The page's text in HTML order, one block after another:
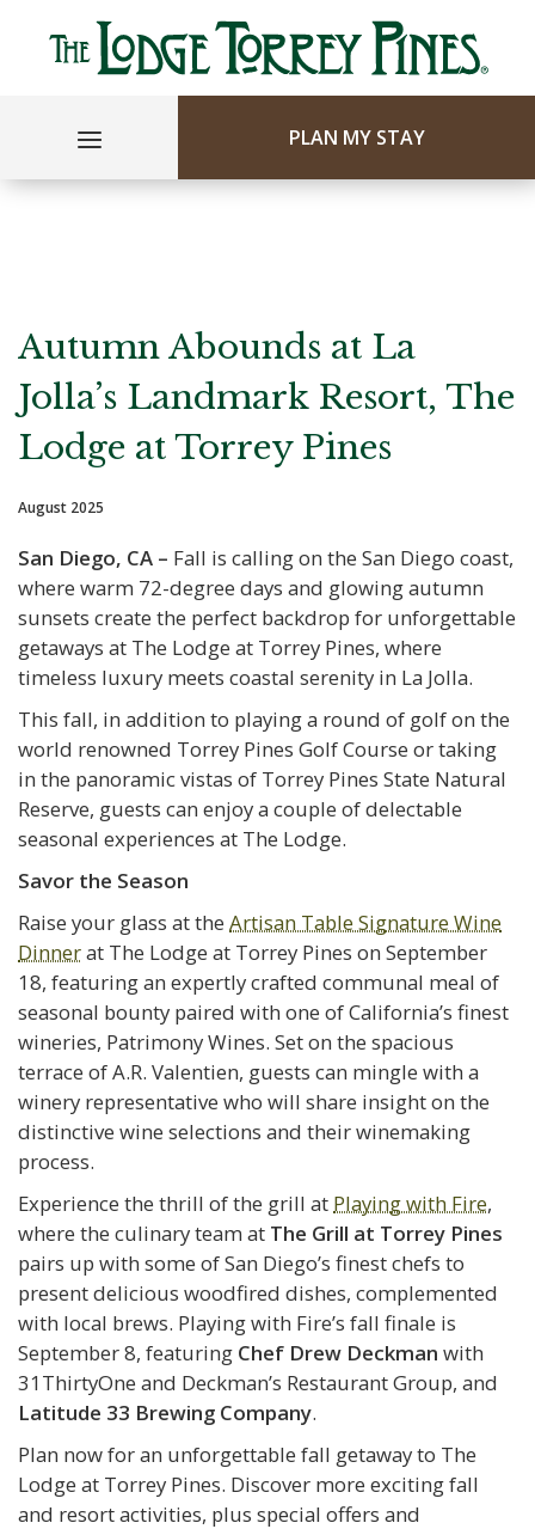
PLAN MY STAY
Autumn Abounds at La
Jolla’s Landmark Resort, The
Lodge at Torrey Pines
August 2025
San Diego, CA – Fall is calling on the San Diego coast,
where warm 72-degree days and glowing autumn
sunsets create the perfect backdrop for unforgettable
getaways at The Lodge at Torrey Pines, where
timeless luxury meets coastal serenity in La Jolla.
This fall, in addition to playing a round of golf on the
world renowned Torrey Pines Golf Course or taking
in the panoramic vistas of Torrey Pines State Natural
Reserve, guests can enjoy a couple of delectable
seasonal experiences at The Lodge.
Savor the Season
Raise your glass at the Artisan Table Signature Wine
Dinnerat The Lodge at Torrey Pines on September
18, featuring an expertly crafted communal meal of
seasonal bounty paired with one of California’s finest
wineries, Patrimony Wines. Set on the spacious
terrace of A.R. Valentien, guests can mingle with a
winery representative who will share insight on the
distinctive wine selections and their winemaking
process.
Experience the thrill of the grill at Playing with Fire,
where the culinary team at The Grill at Torrey Pines
pairs up with some of San Diego’s finest chefs to
present delicious woodfired dishes, complemented
with local brews. Playing with Fire’s fall finale is
September 8, featuring Chef Drew Deckman with
31ThirtyOne and Deckman’s Restaurant Group, and
Latitude 33 Brewing Company.
Plan now for an unforgettable fall getaway to The
Lodge at Torrey Pines. Discover more exciting fall
and resort activities, plus special offers and